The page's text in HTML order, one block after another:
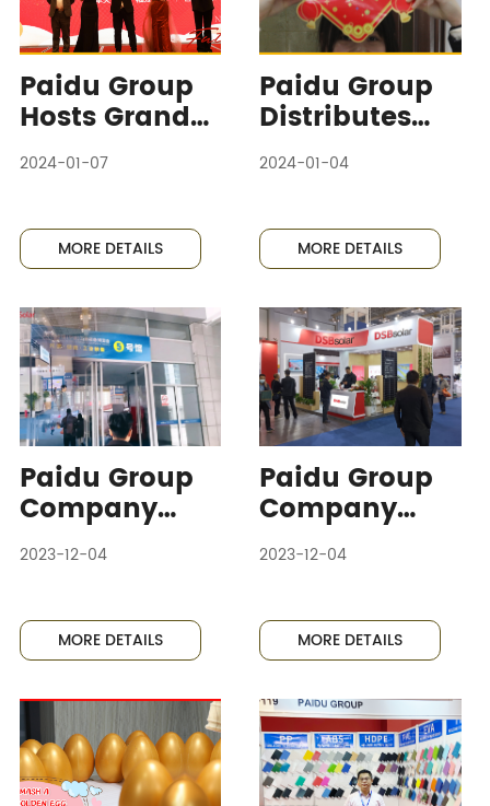
Paidu Group
Hosts Grand
Annual
Meeting and
Hundred Days
Banquet,
Joyful
Atmosphere
Abounds
2024-01-07
MORE DETAILS
Paidu Group
Distributes
Abundant
New Year
Welfare,
Employees
Welcome the
Spring
Festival with
Joy
2024-01-04
MORE DETAILS
Paidu Group
Company
Actively
Participates
International
Energy
Storage
Exhibition,
Showcasing
Cutting-edge
2023-12-04
MORE DETAILS
Paidu Group
Company
Sends
Representativ
Participate in
International
Energy
Storage
Exhibition,
Promoting
2023-12-04
MORE DETAILS